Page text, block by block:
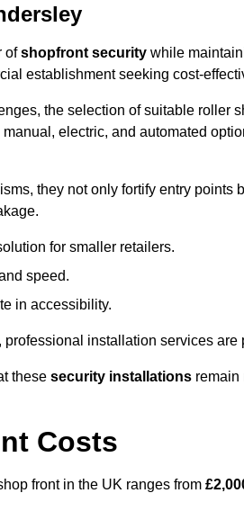
ofshopfront security while
establishment seeking cost-
the selection of suitable roller
electric, and automated
they not only fortify entry points
for smaller retailers.
speed.
in accessibility.
installation services are
these security installations remain
Costs
front in the UK ranges from